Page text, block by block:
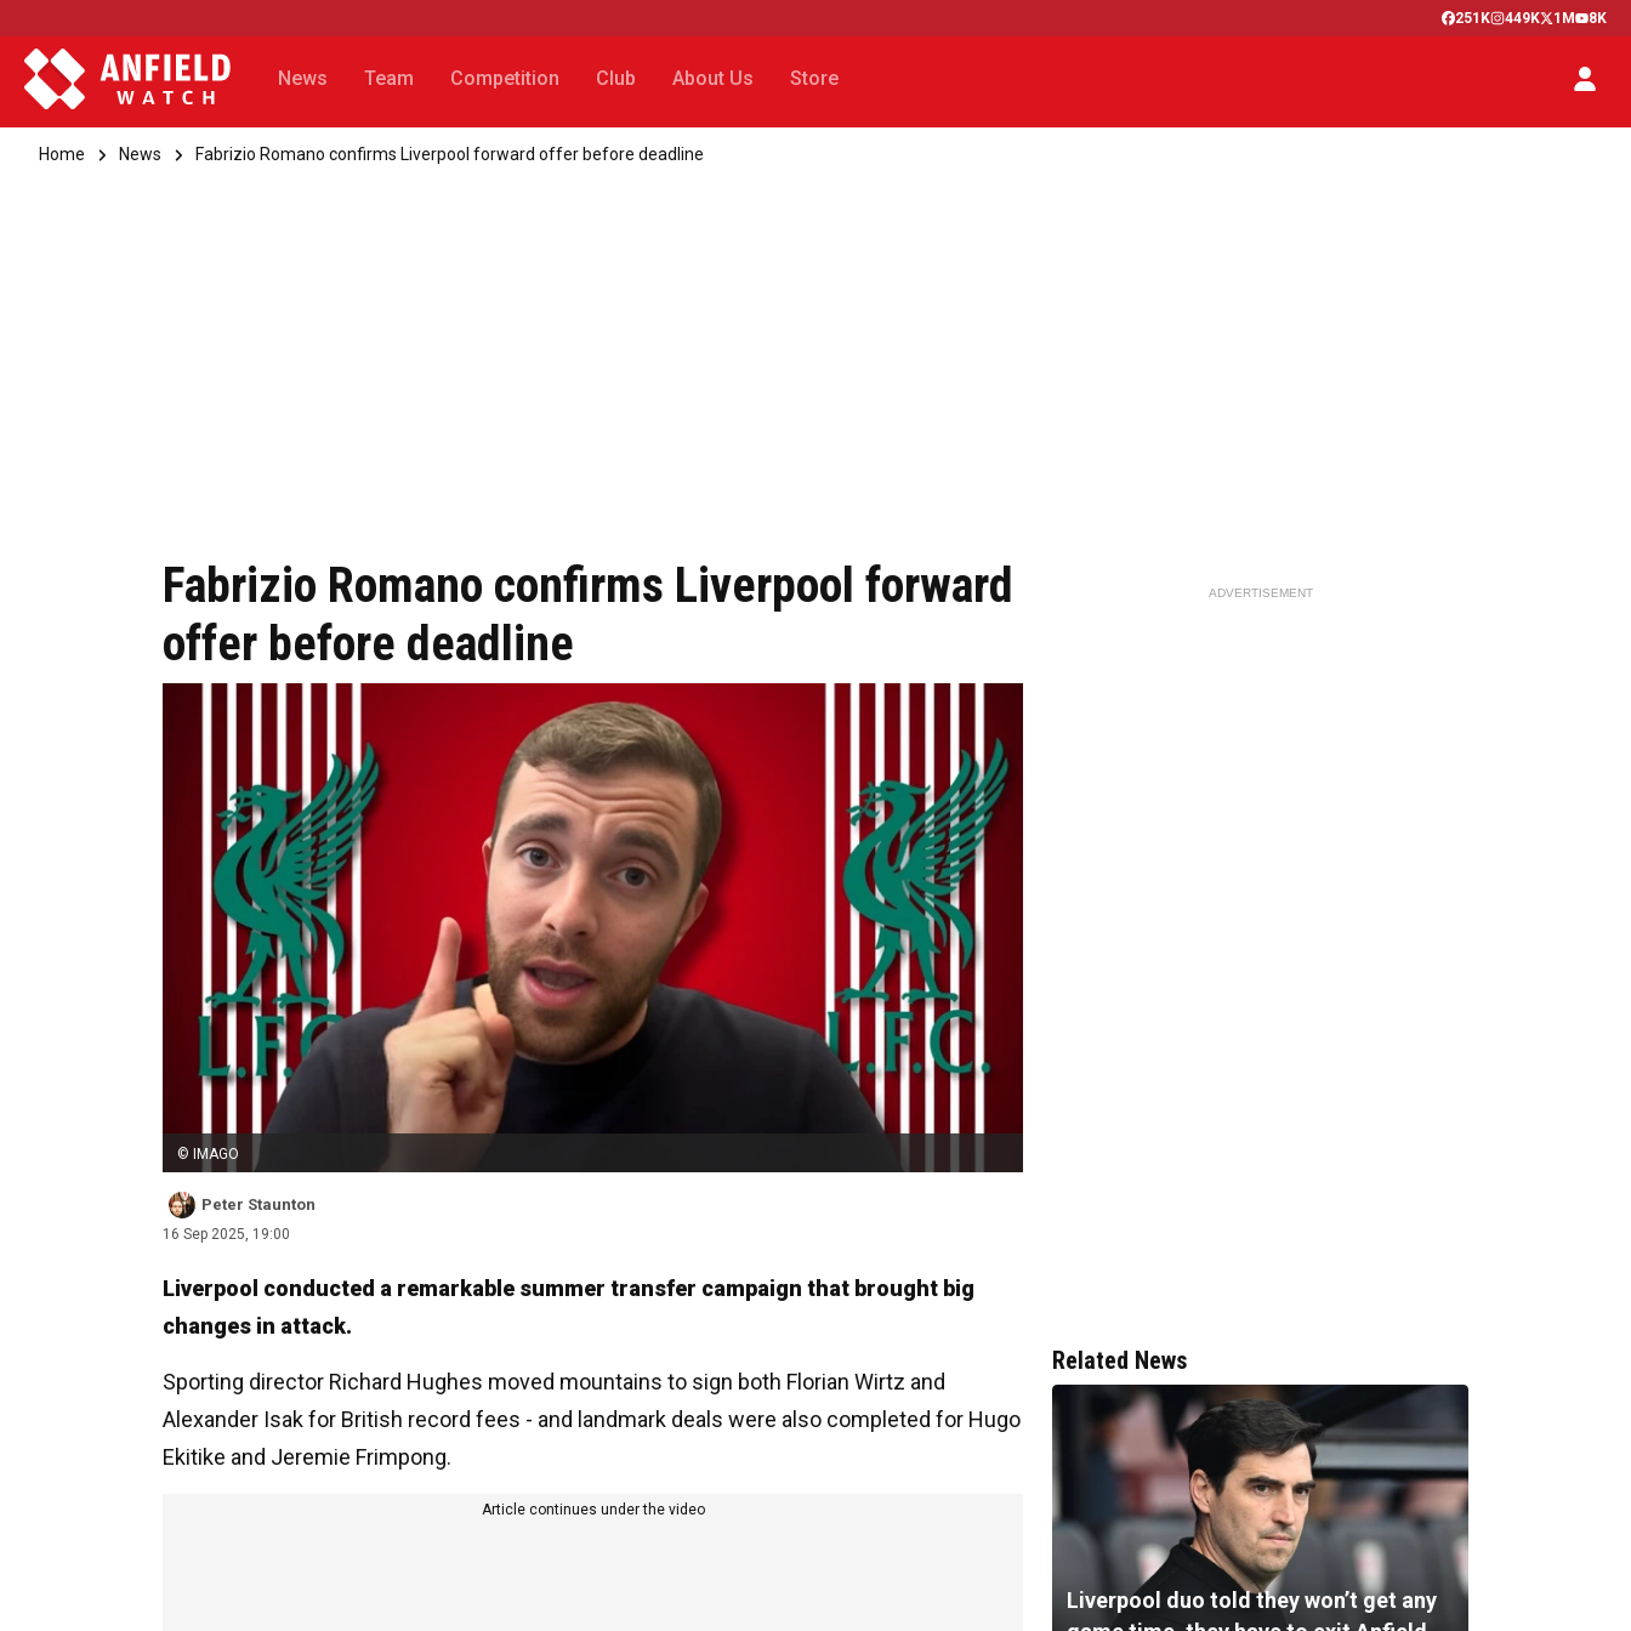
251K 449K 1M 8K
News Team Competition Club About Us Store
Home News Fabrizio Romano confirms Liverpool forward offer before deadline
Fabrizio Romano confirms Liverpool forward
offer before deadline
© IMAGO
Peter Staunton
16 Sep 2025, 19:00
Liverpool conducted a remarkable summer transfer campaign that brought big
changes in attack.
Sporting director Richard Hughes moved mountains to sign both Florian Wirtz and
Alexander Isak for British record fees - and landmark deals were also completed for Hugo
Ekitike and Jeremie Frimpong.
Article continues under the video
ADVERTISEMENT
Related News
Liverpool duo told they won’t get any